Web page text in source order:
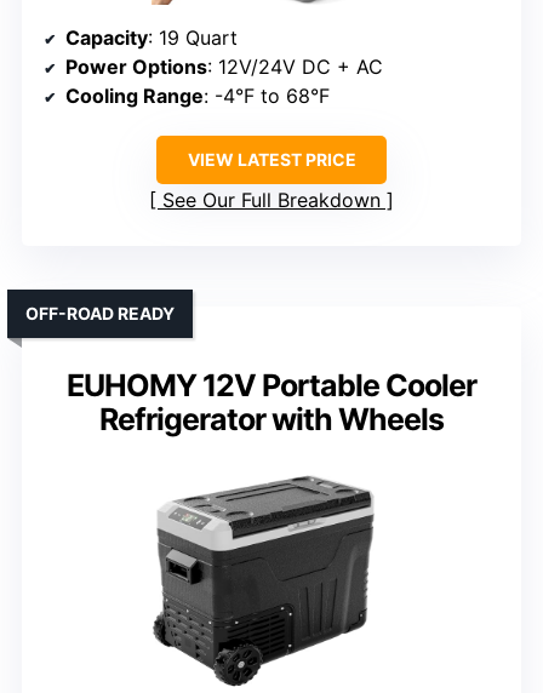
Capacity: 19 Quart
Power Options: 12V/24V DC + AC
Cooling Range: -4°F to 68°F
VIEW LATEST PRICE
See Our Full Breakdown
EUHOMY 12V Portable Cooler
Refrigerator with Wheels
OFF-ROAD READY